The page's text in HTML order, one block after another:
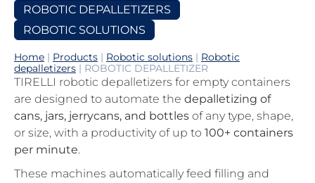
ROBOTIC DEPALLETIZERS
ROBOTIC SOLUTIONS
Home | Products | Robotic solutions | Robotic
depalletizers | ROBOTIC DEPALLETIZER
TIRELLI robotic depalletizers for empty containers
are designed to automate the depalletizing of
cans, jars, jerrycans, and bottles of any type, shape,
or size, with a productivity of up to 100+ containers
per minute.
These machines automatically feed filling and